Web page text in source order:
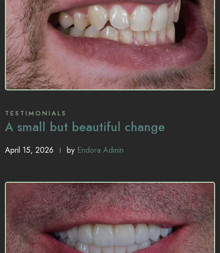
TESTIMONIALS
A small but beautiful change
April 15, 2026 by Endora Admin